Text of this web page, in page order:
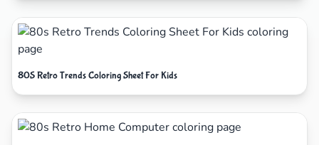
80S Retro Trends Coloring Sheet For Kids